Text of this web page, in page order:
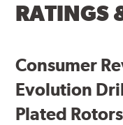
RATINGS
Consumer
Evolution
Plated Rotors